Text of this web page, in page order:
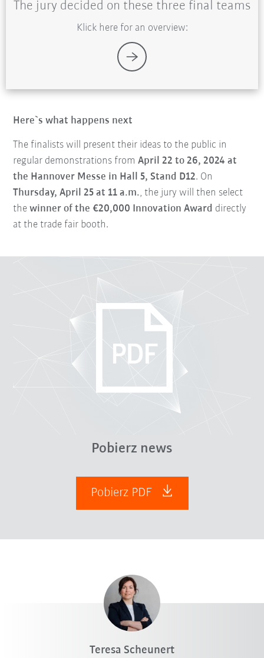
The jury decided on these three final teams
Klick here for an overview:
Here`s what happens next
The finalists will present their ideas to the public in
regular demonstrations fromApril 22 to 26, 2024 at
the Hannover Messe in Hall 5, Stand D12. On
Thursday, April 25 at 11 a.m., the jury will then select
thewinner of the €20,000 Innovation Award directly
at the trade fair booth.
Pobierz news
Pobierz PDF
Teresa Scheunert